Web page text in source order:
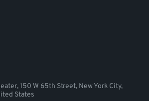
150 W 65th Street, New York City,
States